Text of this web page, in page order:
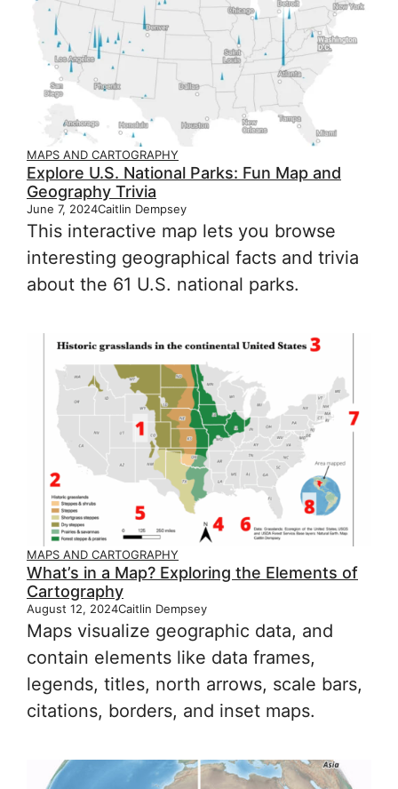
MAPS AND CARTOGRAPHY
Explore U.S. National Parks: Fun Map and
Geography Trivia
June 7, 2024Caitlin Dempsey
This interactive map lets you browse
interesting geographical facts and trivia
about the 61 U.S. national parks.
MAPS AND CARTOGRAPHY
What’s in a Map? Exploring the Elements of
Cartography
August 12, 2024Caitlin Dempsey
Maps visualize geographic data, and
contain elements like data frames,
legends, titles, north arrows, scale bars,
citations, borders, and inset maps.